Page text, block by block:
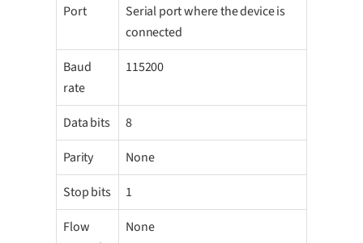
Port
Serial port where the device is
connected
Baud
rate
115200
Data bits
8
Parity
None
Stop bits
1
Flow
None